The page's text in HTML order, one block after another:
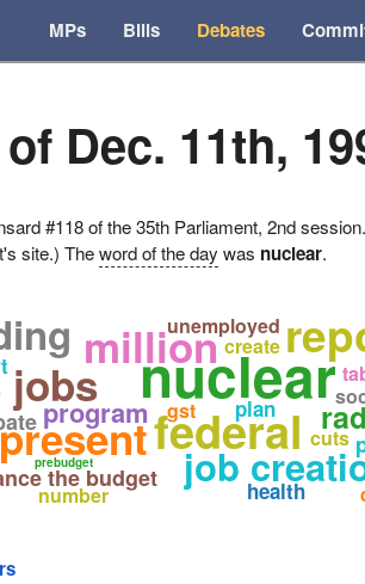
MPs Bills Debates
Dec. 11th,
#118 of the 35th Parliament, 2nd
site.) Theword of the day was nuclear.
nuclear
federal
jobs
million
job
the budget
program
plan
health
unemployed
number
prebudget
gst
create
cuts